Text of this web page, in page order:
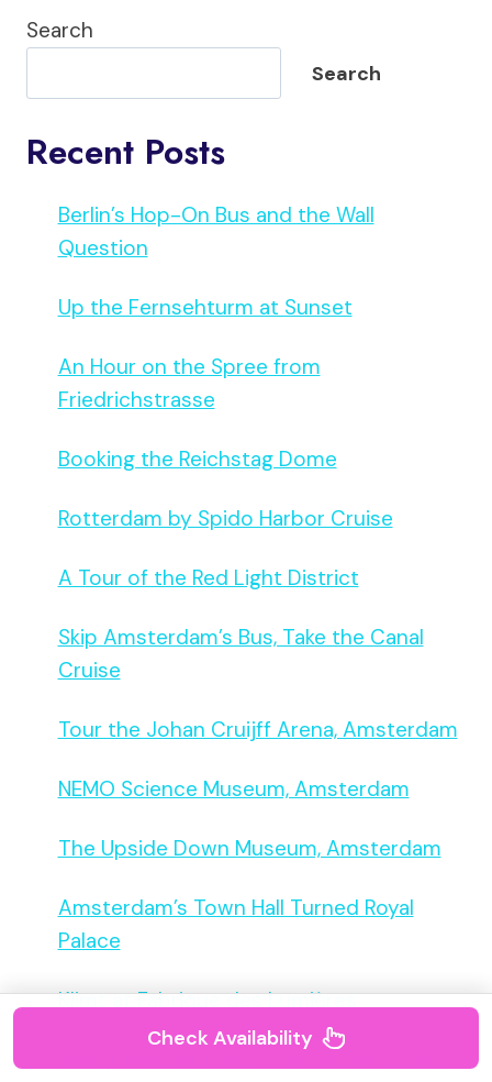
Search
Search
Recent Posts
Berlin’s Hop-On Bus and the Wall
Question
Up the Fernsehturm at Sunset
An Hour on the Spree from
Friedrichstrasse
Booking the Reichstag Dome
Rotterdam by Spido Harbor Cruise
A Tour of the Red Light District
Skip Amsterdam’s Bus, Take the Canal
Cruise
Tour the Johan Cruijff Arena, Amsterdam
NEMO Science Museum, Amsterdam
The Upside Down Museum, Amsterdam
Amsterdam’s Town Hall Turned Royal
Palace
Klimt at Fabrique des Lumières
Check Availability